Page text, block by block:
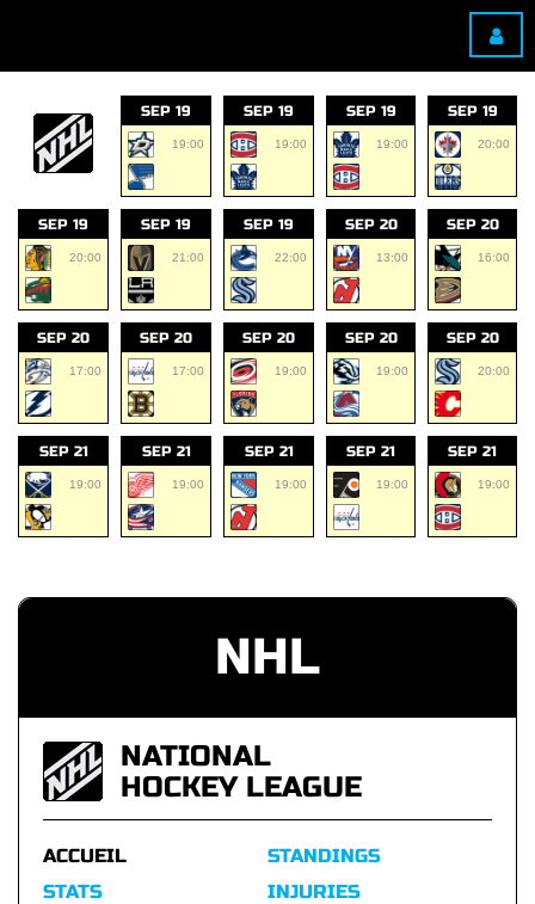
SEP 19
19:00
SEP 19
19:00
SEP 19
19:00
SEP 19
20:00
SEP 19
20:00
SEP 19
21:00
SEP 19
22:00
SEP 20
13:00
SEP 20
16:00
SEP 20
17:00
SEP 20
17:00
SEP 20
19:00
SEP 20
19:00
SEP 20
20:00
SEP 21
19:00
SEP 21
19:00
SEP 21
19:00
SEP 21
19:00
SEP 21
19:00
NHL
NATIONAL
HOCKEY LEAGUE
ACCUEIL
STATS
STANDINGS
INJURIES